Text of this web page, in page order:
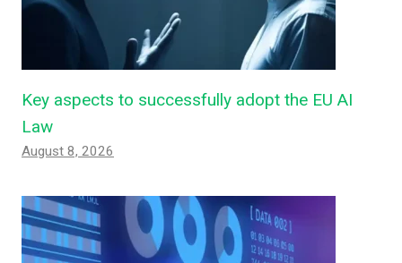
Key aspects to successfully adopt the EU AI
Law
August 8, 2026